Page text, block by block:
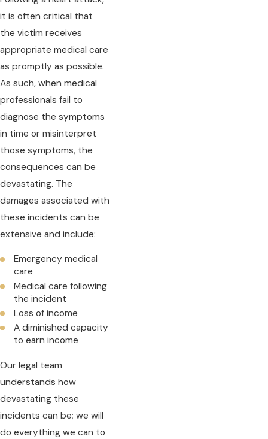
it is often critical that
the victim receives
appropriate medical care
as promptly as possible.
As such, when medical
professionals fail to
diagnose the symptoms
in time or misinterpret
those symptoms, the
consequences can be
devastating. The
damages associated with
these incidents can be
extensive and include:
Emergency medical
care
Medical care following
the incident
Loss of income
A diminished capacity
to earn income
Our legal team
understands how
devastating these
incidents can be; we will
do everything we can to